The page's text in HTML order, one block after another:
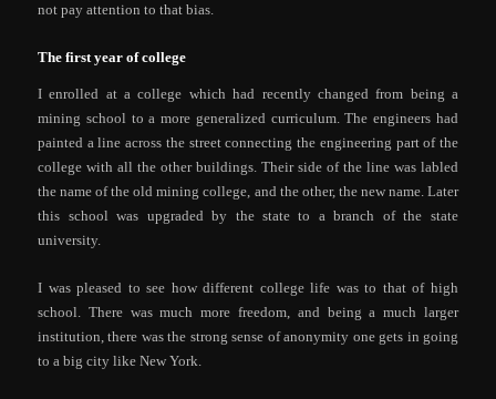
not pay attention to that bias.
The first year of college
I enrolled at a college which had recently changed from being a
mining school to a more generalized curriculum. The engineers had
painted a line across the street connecting the engineering part of the
college with all the other buildings. Their side of the line was labled
the name of the old mining college, and the other, the new name. Later
this school was upgraded by the state to a branch of the state
university.
I was pleased to see how different college life was to that of high
school. There was much more freedom, and being a much larger
institution, there was the strong sense of anonymity one gets in going
to a big city like New York.